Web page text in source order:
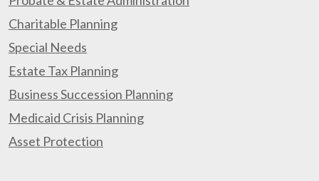
Charitable Planning
Special Needs
Estate Tax Planning
Business Succession Planning
Medicaid Crisis Planning
Asset Protection